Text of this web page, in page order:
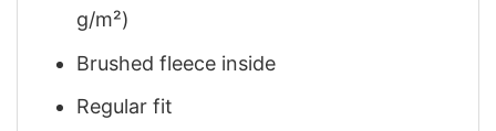
g/m²)
Brushed fleece inside
Regular fit